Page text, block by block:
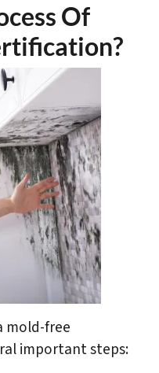
Of
mold-free
important steps: